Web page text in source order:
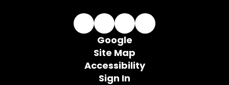
Google
Site Map
Accessibility
Sign In